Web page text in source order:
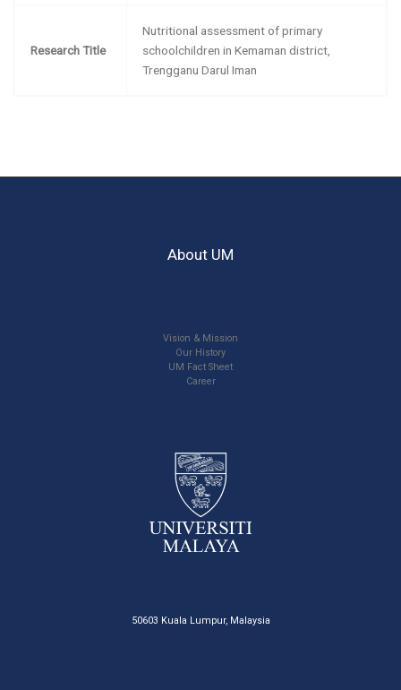
Research Title
Nutritional assessment of primary
schoolchildren in Kemaman district,
Trengganu Darul Iman
About UM
Vision & Mission
Our History
UM Fact Sheet
Career
50603 Kuala Lumpur, Malaysia